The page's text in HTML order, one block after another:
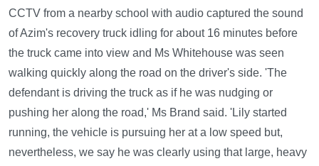
CCTV from a nearby school with audio captured the sound
of Azim's recovery truck idling for about 16 minutes before
the truck came into view and Ms Whitehouse was seen
walking quickly along the road on the driver's side. 'The
defendant is driving the truck as if he was nudging or
pushing her along the road,' Ms Brand said. 'Lily started
running, the vehicle is pursuing her at a low speed but,
nevertheless, we say he was clearly using that large, heavy